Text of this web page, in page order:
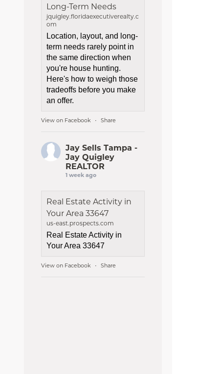
Long-Term Needs
jquigley.floridaexecutiverealty.c
om
Location, layout, and long-
term needs rarely point in
the same direction when
you're house hunting.
Here's how to weigh those
tradeoffs before you make
an offer.
View on Facebook · Share
Jay Sells Tampa -
Jay Quigley
REALTOR
1 week ago
Real Estate Activity in
Your Area 33647
us-east.prospects.com
Real Estate Activity in
Your Area 33647
View on Facebook · Share